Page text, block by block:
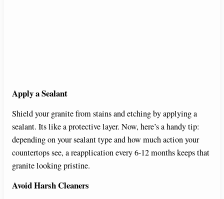
Apply a Sealant
Shield your granite from stains and etching by applying a
sealant. Its like a protective layer. Now, here’s a handy tip:
depending on your sealant type and how much action your
countertops see, a reapplication every 6-12 months keeps that
granite looking pristine.
Avoid Harsh Cleaners